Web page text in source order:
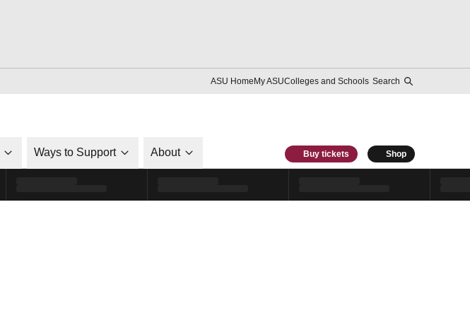
ASU HomeMy ASUColleges and Schools Search
Ways to Support About Buy tickets Shop